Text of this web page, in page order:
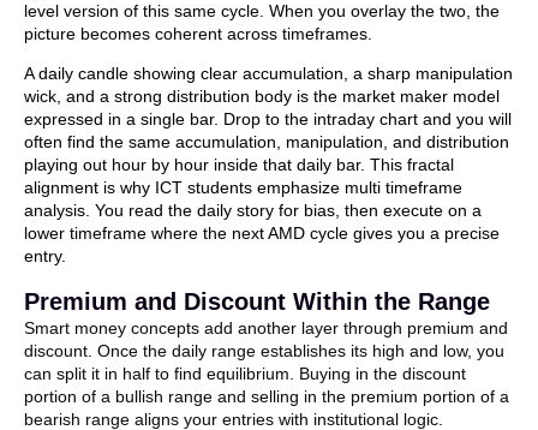
level version of this same cycle. When you overlay the two, the
picture becomes coherent across timeframes.
A daily candle showing clear accumulation, a sharp manipulation
wick, and a strong distribution body is the market maker model
expressed in a single bar. Drop to the intraday chart and you will
often find the same accumulation, manipulation, and distribution
playing out hour by hour inside that daily bar. This fractal
alignment is why ICT students emphasize multi timeframe
analysis. You read the daily story for bias, then execute on a
lower timeframe where the next AMD cycle gives you a precise
entry.
Premium and Discount Within the Range
Smart money concepts add another layer through premium and
discount. Once the daily range establishes its high and low, you
can split it in half to find equilibrium. Buying in the discount
portion of a bullish range and selling in the premium portion of a
bearish range aligns your entries with institutional logic.